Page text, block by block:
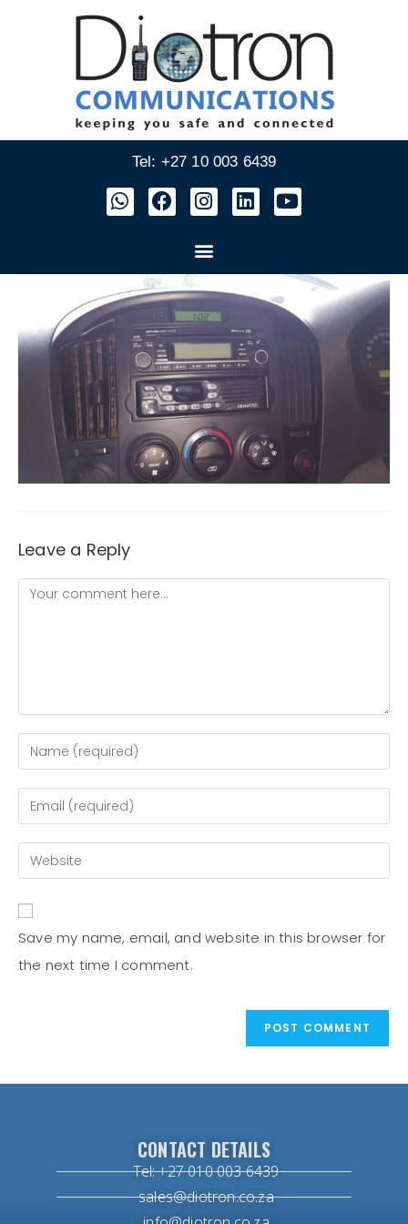
Tel: +27 10 003 6439
Leave a Reply
Save my name, email, and website in this browser for
the next time I comment.
CONTACT DETAILS
Tel: +27 010 003 6439
sales@diotron.co.za